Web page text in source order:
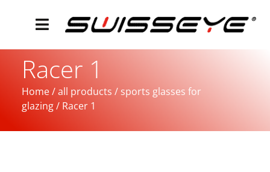
Racer 1
Home/all products / sports glasses for
glazing/ Racer 1